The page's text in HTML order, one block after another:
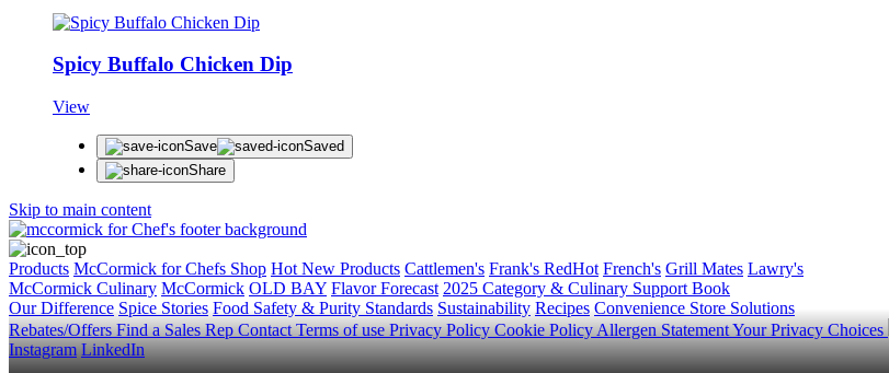
Spicy Buffalo Chicken Dip
View
Save
Saved
Share
Skip to main content
Products McCormick for Chefs Shop Hot New Products Cattlemen's Frank's RedHot French's Grill Mates Lawry's
McCormick Culinary McCormick OLD BAY Flavor Forecast 2025 Category & Culinary Support Book
Our Difference Spice Stories Food Safety & Purity Standards Sustainability Recipes Convenience Store Solutions
Rebates/OffersFind a Sales RepContactTerms of usePrivacy PolicyCookie PolicyAllergen StatementYour Privacy Choices
Instagram LinkedIn